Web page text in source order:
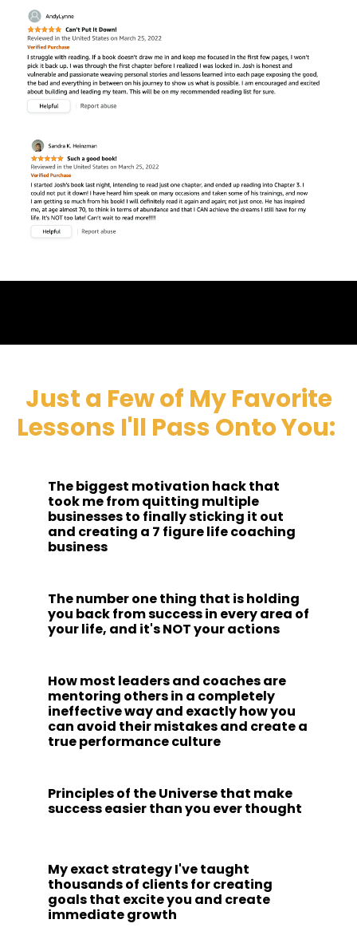
Just a Few of My Favorite
Lessons I'll Pass Onto You:
The biggest motivation hack that
took me from quitting multiple
businesses to finally sticking it out
and creating a 7 figure life coaching
business
The number one thing that is holding
you back from success in every area of
your life, and it's NOT your actions
How most leaders and coaches are
mentoring others in a completely
ineffective way and exactly how you
can avoid their mistakes and create a
true performance culture
Principles of the Universe that make
success easier than you ever thought
My exact strategy I've taught
thousands of clients for creating
goals that excite you and create
immediate growth